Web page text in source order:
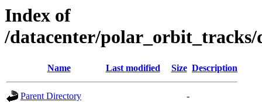
Index of
/datacenter/polar_orbit_tracks/
Name Last modified Size Description
Parent Directory
-